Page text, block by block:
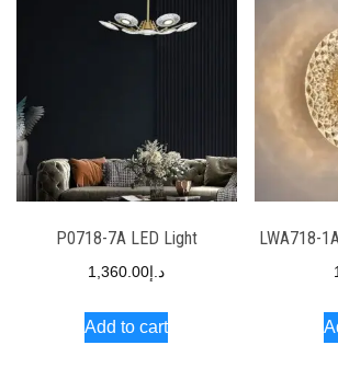
P0718-7A LED Light
د.إ1,360.00
Add to cart
LWA718-